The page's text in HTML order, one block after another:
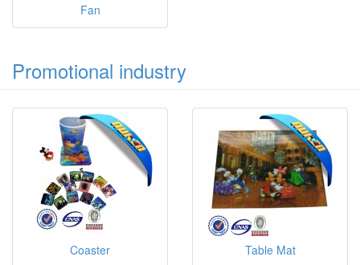
Fan
Promotional industry
Coaster Table Mat